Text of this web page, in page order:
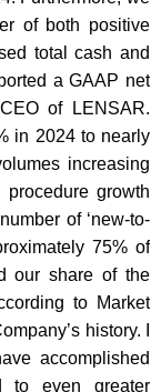
of both positive
total cash and
a GAAP net
of LENSAR.
in 2024 to nearly
increasing
procedure growth
of ‘new-to-
75% of
our share of the
to Market
history. I
accomplished
to even greater